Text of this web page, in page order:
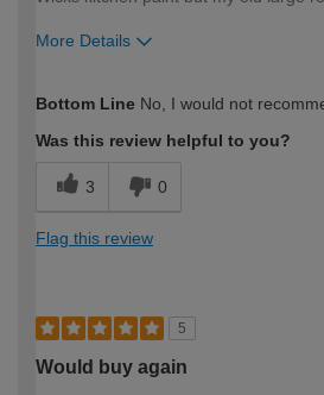
More Details
expertise?
Bottom Line No, I would not
Was this review helpful to you?
3 0
Flag this review
5
Would buy again